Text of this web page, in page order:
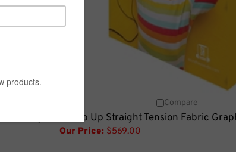
Compare
8' Pop Up Straight Tension Fabric
Our Price: $569.00